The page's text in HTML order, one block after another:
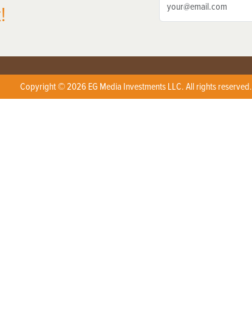
Copyright © 2026 EG Media Investments LLC. All rights reserved.